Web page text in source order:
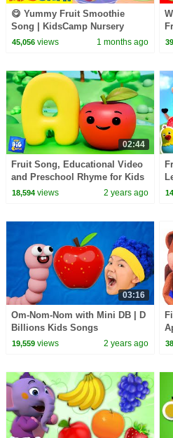
😋 Yummy Fruit Smoothie
Song | KidsCamp Nursery
Rhymes
45,056views 1 months ago
02:44
Fruit Song, Educational Video
and Preschool Rhyme for Kids
18,594views 2 years ago
03:16
Om-Nom-Nom with Mini DB | D
Billions Kids Songs
19,559views 2 years ago